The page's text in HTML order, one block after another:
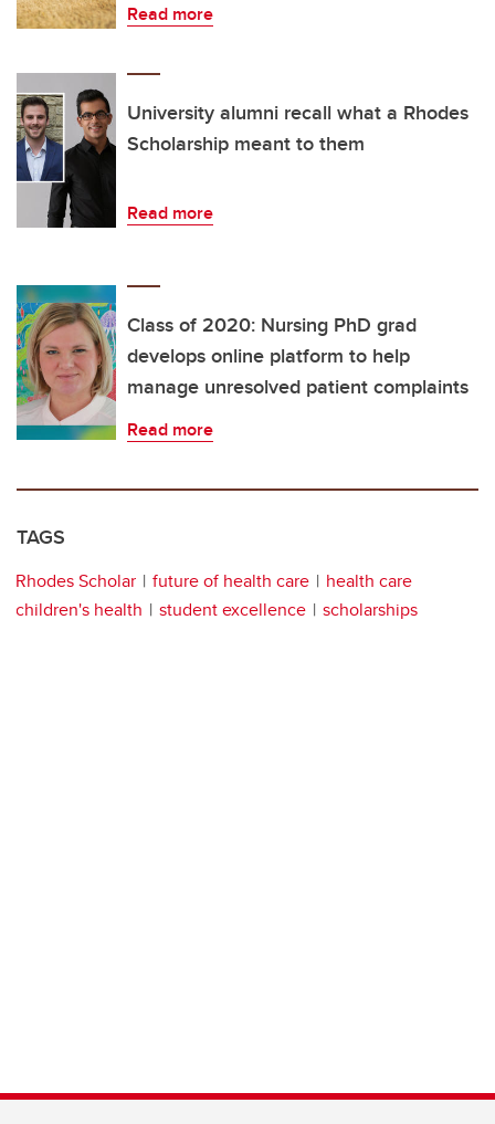
Read more
University alumni recall what a Rhodes
Scholarship meant to them
Read more
Class of 2020: Nursing PhD grad
develops online platform to help
manage unresolved patient complaints
Read more
TAGS
Rhodes Scholar future of health care
health care
children's health
student excellence scholarships